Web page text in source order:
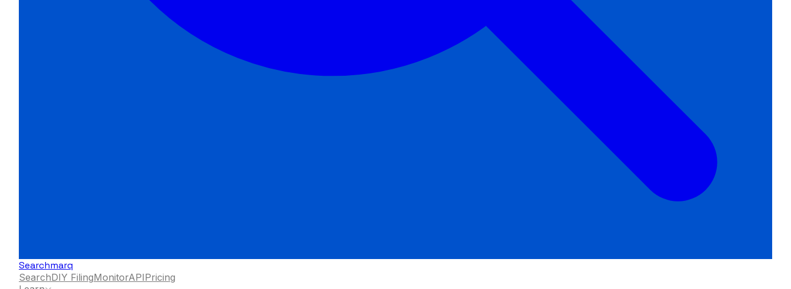
Searchmarq
SearchDIY FilingMonitorAPIPricing